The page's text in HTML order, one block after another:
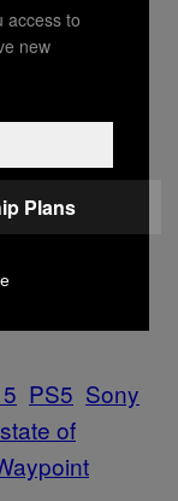
what
of name
we
what it’s
Play is
PS5 Sony
of
access to
new
Plans